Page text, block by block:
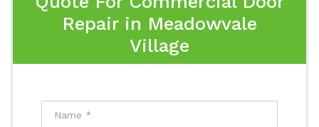
Repair in Meadowvale
Village